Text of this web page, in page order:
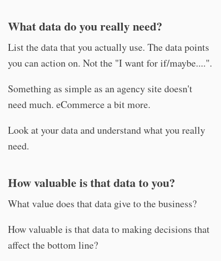
What data do you really need?
List the data that you actually use. The data points
you can action on. Not the "I want for if/maybe....".
Something as simple as an agency site doesn't
need much. eCommerce a bit more.
Look at your data and understand what you really
need.
How valuable is that data to you?
What value does that data give to the business?
How valuable is that data to making decisions that
affect the bottom line?